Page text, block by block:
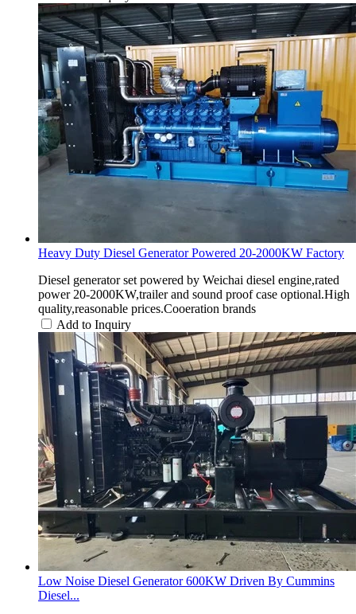
Heavy Duty Diesel Generator Powered 20-2000KW Factory
Diesel generator set powered by Weichai diesel engine,rated
power 20-2000KW,trailer and sound proof case optional.High
quality,reasonable prices.Cooeration brands
Add to Inquiry
Low Noise Diesel Generator 600KW Driven By Cummins
Diesel...